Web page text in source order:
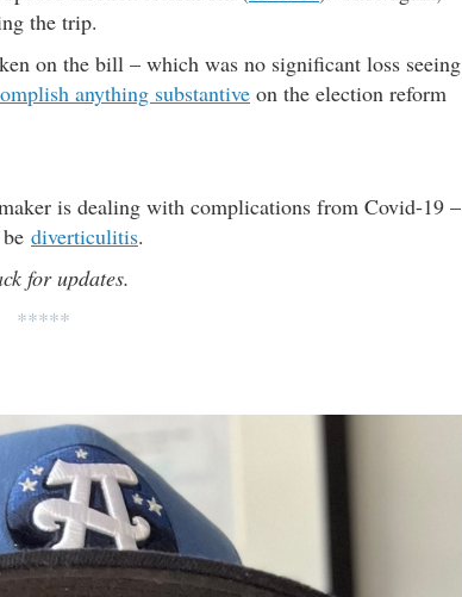
the trip.
on the bill – which was no significant loss seeing
anything substantive on the election reform
is dealing with complications from Covid-19 –
diverticulitis.
for updates.
*****